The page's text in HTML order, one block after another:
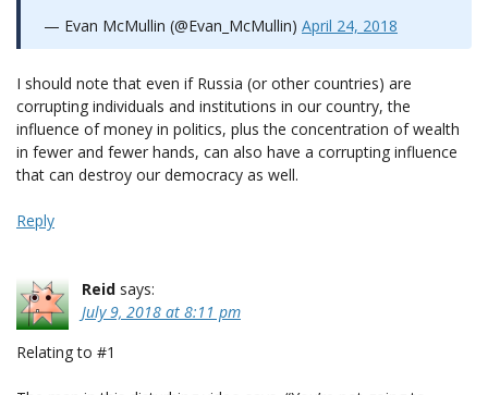
— Evan McMullin (@Evan_McMullin) April 24, 2018
I should note that even if Russia (or other countries) are
corrupting individuals and institutions in our country, the
influence of money in politics, plus the concentration of wealth
in fewer and fewer hands, can also have a corrupting influence
that can destroy our democracy as well.
Reply
Reid says:
July 9, 2018 at 8:11 pm
Relating to #1